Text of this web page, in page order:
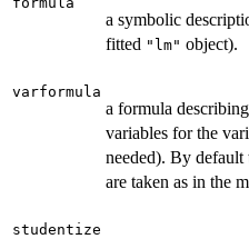
a symbolic
fitted "lm" object).
varformula
a formula
variables for the
needed). By default
are taken as in the
studentize